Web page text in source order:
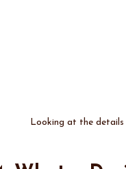
Looking at the